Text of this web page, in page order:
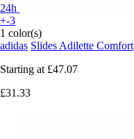
24h
+-3
1 color(s)
adidas Slides Adilette Comfort
Starting at £47.07
£31.33